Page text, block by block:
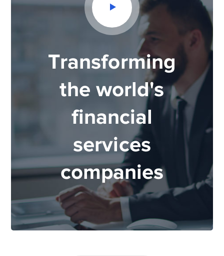
Transforming
the world's
financial
services
companies